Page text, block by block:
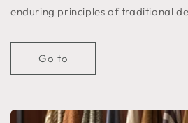
enduring principles of traditional
Go to